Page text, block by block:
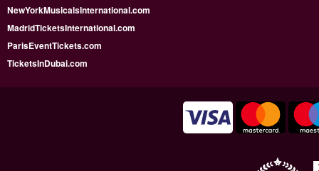
NewYorkMusicalsInternational.com
MadridTicketsInternational.com
ParisEventTickets.com
TicketsInDubai.com